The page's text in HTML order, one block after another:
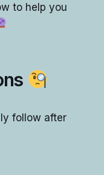
to help you
follow after